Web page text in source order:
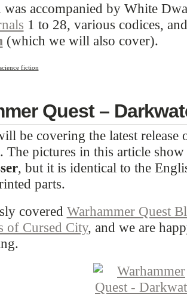
accompanied by White
1 to 28, various codices,
(which we will also cover).
science fiction
Quest –
be covering the latest release
. The pictures in this article
, but it is identical to the
parts.
covered Warhammer Quest
of Cursed City, and we are